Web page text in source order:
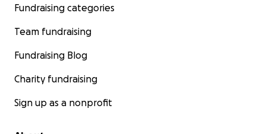
Fundraising categories
Team fundraising
Fundraising Blog
Charity fundraising
Sign up as a nonprofit